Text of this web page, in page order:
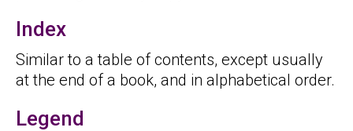
Index
Similar to a table of contents, except usually
at the end of a book, and in alphabetical order.
Legend